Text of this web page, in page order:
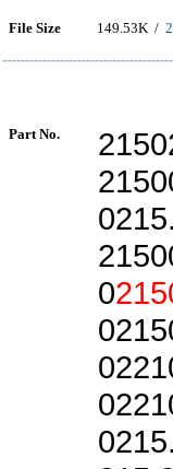
File Size 149.53K / 2
Part No.
0